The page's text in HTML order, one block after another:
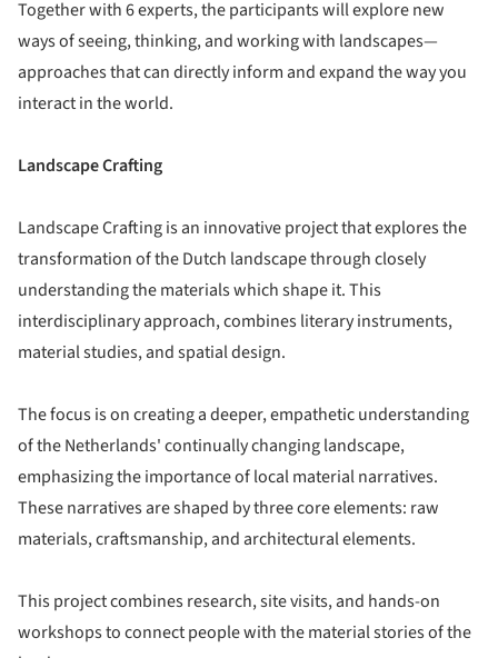
Together with 6 experts, the participants will explore new
ways of seeing, thinking, and working with landscapes—
approaches that can directly inform and expand the way you
interact in the world.
Landscape Crafting
Landscape Crafting is an innovative project that explores the
transformation of the Dutch landscape through closely
understanding the materials which shape it. This
interdisciplinary approach, combines literary instruments,
material studies, and spatial design.
The focus is on creating a deeper, empathetic understanding
of the Netherlands' continually changing landscape,
emphasizing the importance of local material narratives.
These narratives are shaped by three core elements: raw
materials, craftsmanship, and architectural elements.
This project combines research, site visits, and hands-on
workshops to connect people with the material stories of the